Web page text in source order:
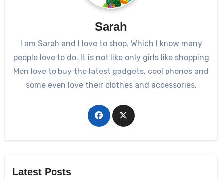
Sarah
I am Sarah and I love to shop. Which I know many
people love to do. It is not like only girls like shopping
Men love to buy the latest gadgets, cool phones and
some even love their clothes and accessories.
Latest Posts